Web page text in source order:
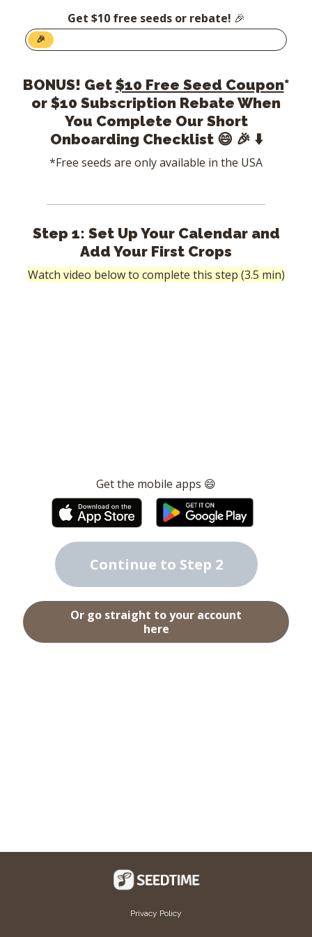
Get $10 free seeds or rebate! 🎉
🎉
BONUS! Get $10 Free Seed Coupon*
or $10 Subscription Rebate When
You Complete Our Short
Onboarding Checklist 😄 🎉 ⬇️
*Free seeds are only available in the USA
Step 1: Set Up Your Calendar and
Add Your First Crops
Watch video below to complete this step (3.5 min)
Get the mobile apps 😄
Continue to Step 2
Or go straight to your account
here
Privacy Policy